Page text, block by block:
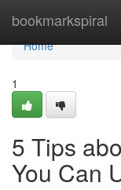
bookmarkspiral
Home
Home
1
5 Tips
You Can